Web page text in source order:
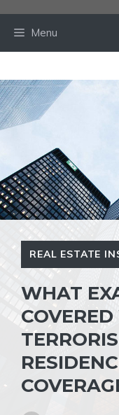
Menu
REAL ESTATE
WHAT